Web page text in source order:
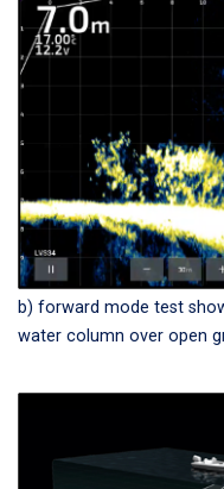
b) forward mode test
water column over open